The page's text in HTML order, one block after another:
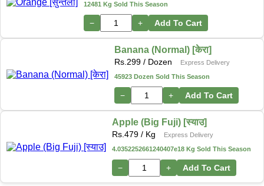
12481 Kg Sold This Season
− + Add To Cart
Banana (Normal) [केरा]
Rs.299 / Dozen
Express Delivery
45923 Dozen Sold This Season
− + Add To Cart
Apple (Big Fuji) [स्याउ]
Rs.479 / Kg
Express Delivery
4.0352252661240407e18 Kg Sold This Season
− + Add To Cart